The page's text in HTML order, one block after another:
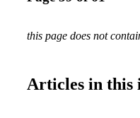
this page does not
Articles in this